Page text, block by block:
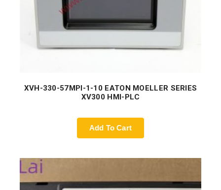
XVH-330-57MPI-1-10 EATON MOELLER SERIES
XV300 HMI-PLC
Add To Cart